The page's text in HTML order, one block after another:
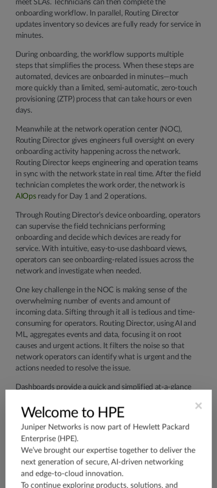
meet SLAs. Technicians can then complete the
onboarding workflow. In parallel, Routing Director
updates inventory so devices are fully ready for service in
minutes.
During onboarding, the workflow supports multiple
steps that simplifies the process. When these steps are
automated, devices are onboarded in minutes—much
more quickly than a limited, semi-automatic, zero-touch
provisioning (ZTP) process that can take hours or even
days.
Meanwhile at the network operation center (NOC),
Routing Director gives engineers full oversight on every
onboarding activity happening across the network.
Routing Director keeps engineering and operation teams
in sync with the network state in real time. After the field
technician completes the work order, the network is
AIOpsready for Day 1 and 2 operations.
Through Routing Director’s device onboarding, operators
can supervise the field technicians performing
onboarding and decide which devices are ready for
service. With intuitive, easy-to-use dashboard views,
operators can see onboarding-related issues across the
network and investigate when needed.
One key challenge in the NOC is making sense of the
overwhelming number of events and amount of
incoming data. Sifting through it all is tedious and time-
consuming for operators. Routing Director, using AI and
ML, aggregates events and data, focusing it on root
causes and urgent actions. It filters the noise so that
network operators can identify what is urgent and the
actions needed to resolve the issue.
Dashboards provide a quick and simplified at-a-glance
identifies the most urgent issues prominently. The NOC
investigate and triage problems for troubleshooting and
remediation. Once ready, the engineers can perform
remote testing to validate performance objectives. Then,
with the click of a button, the engineer can place the
network device into service.
×
Welcome to HPE
Juniper Networks is now part of Hewlett Packard
Enterprise (HPE).
We’ve brought our expertise together to deliver the
next generation of secure, AI-driven networking
and edge-to-cloud innovation.
To continue exploring products, solutions, and